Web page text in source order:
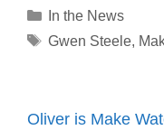
Categories
In the News
Tags
Gwen Steele,
Oliver is Make